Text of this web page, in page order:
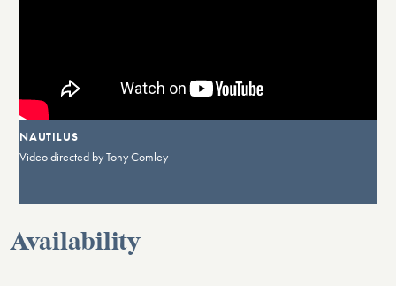
NAUTILUS
Video directed by Tony Comley
Availability